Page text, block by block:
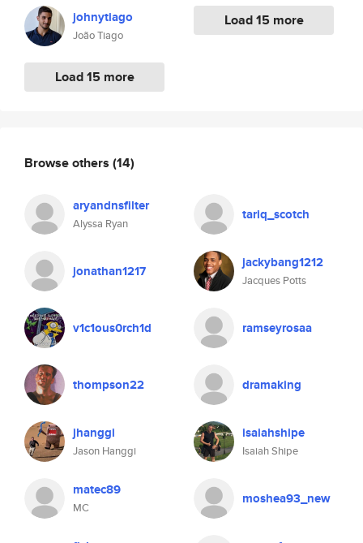
johnytiago
João Tiago
Load 15 more
Load 15 more
Browse others (14)
aryandnsfilter
Alyssa Ryan
tariq_scotch
jonathan1217 jackybang1212
Jacques Potts
v1c1ous0rch1d ramseyrosaa
thompson22 dramaking
jhanggi
Jason Hanggi
isaiahshipe
Isaiah Shipe
matec89
MC
moshea93_new